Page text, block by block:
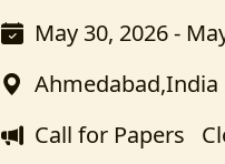
May 30, 2026 -
Ahmedabad,India
Call for Papers